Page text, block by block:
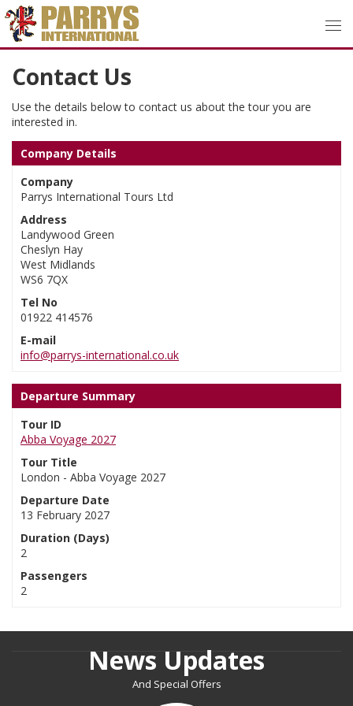
Contact Us
Use the details below to contact us about the tour you are
interested in.
Company Details
Company
Parrys International Tours Ltd
Address
Landywood Green
Cheslyn Hay
West Midlands
WS6 7QX
Tel No
01922 414576
E-mail
info@parrys-international.co.uk
Departure Summary
Tour ID
Abba Voyage 2027
Tour Title
London - Abba Voyage 2027
Departure Date
13 February 2027
Duration (Days)
2
Passengers
2
News Updates
And Special Offers